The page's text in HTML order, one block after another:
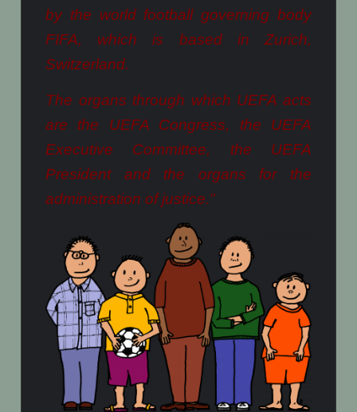
by the world football governing body
FIFA, which is based in Zurich,
Switzerland.
The organs through which UEFA acts
are the UEFA Congress, the UEFA
Executive Committee, the UEFA
President and the organs for the
administration of justice.”